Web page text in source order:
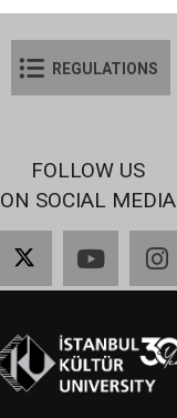
REGULATIONS
FOLLOW US
ON SOCIAL MEDIA